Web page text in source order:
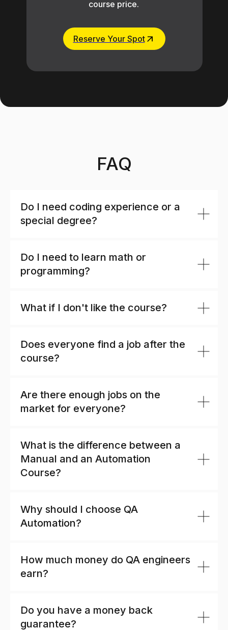
course price.
Reserve Your Spot
FAQ
Do I need coding experience or a
special degree?
Do I need to learn math or
programming?
What if I don't like the course?
Does everyone find a job after the
course?
Are there enough jobs on the
market for everyone?
What is the difference between a
Manual and an Automation
Course?
Why should I choose QA
Automation?
How much money do QA engineers
earn?
Do you have a money back
guarantee?